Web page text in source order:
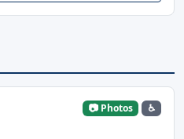
📷 Photos ♿